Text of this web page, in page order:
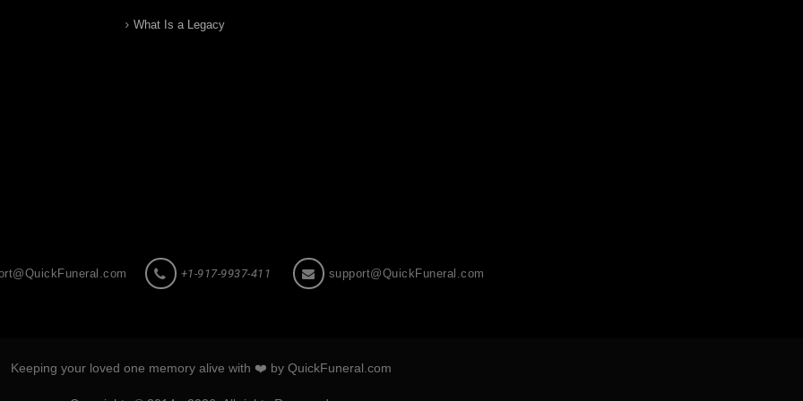
What Is a Legacy
+1-917-9937-411 support@QuickFuneral.com
Keeping your loved one memory alive with ❤️ by QuickFuneral.com